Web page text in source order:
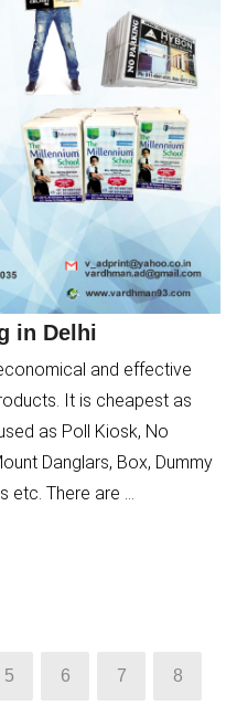
in Delhi
and effective
It is cheapest as
as Poll Kiosk, No
Danglars, Box, Dummy
etc. There are ...
5 6 7 8